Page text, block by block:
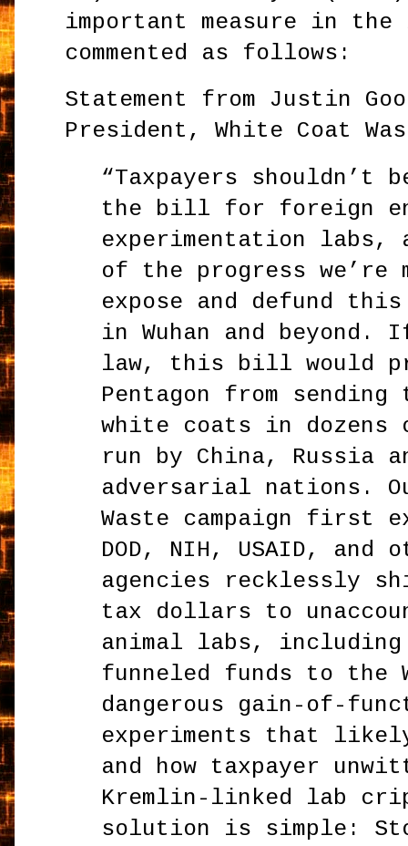
important measure in
commented as follows:
Statement from Justin
President, White Coat
“Taxpayers shouldn’t
the bill for foreign
experimentation labs,
of the progress
expose and defund this
in Wuhan and
law, this bill would
Pentagon from
white coats in dozens
run by China, Russia
adversarial nations.
Waste campaign first
DOD, NIH, USAID, and
agencies recklessly
tax dollars to
animal labs, including
funneled funds to the
dangerous gain-of-
experiments that likely
and how taxpayer
Kremlin-linked lab
solution is simple: